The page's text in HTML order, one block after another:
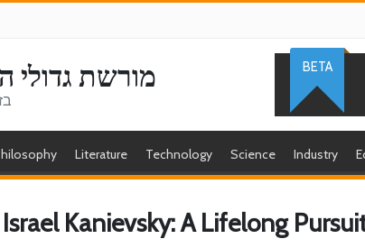
מורשת גדולי BETA
Literature Technology Science Industry
Israel Kanievsky: A Lifelong